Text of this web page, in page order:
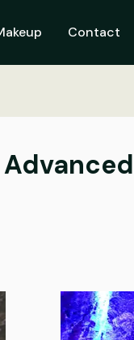
Contact